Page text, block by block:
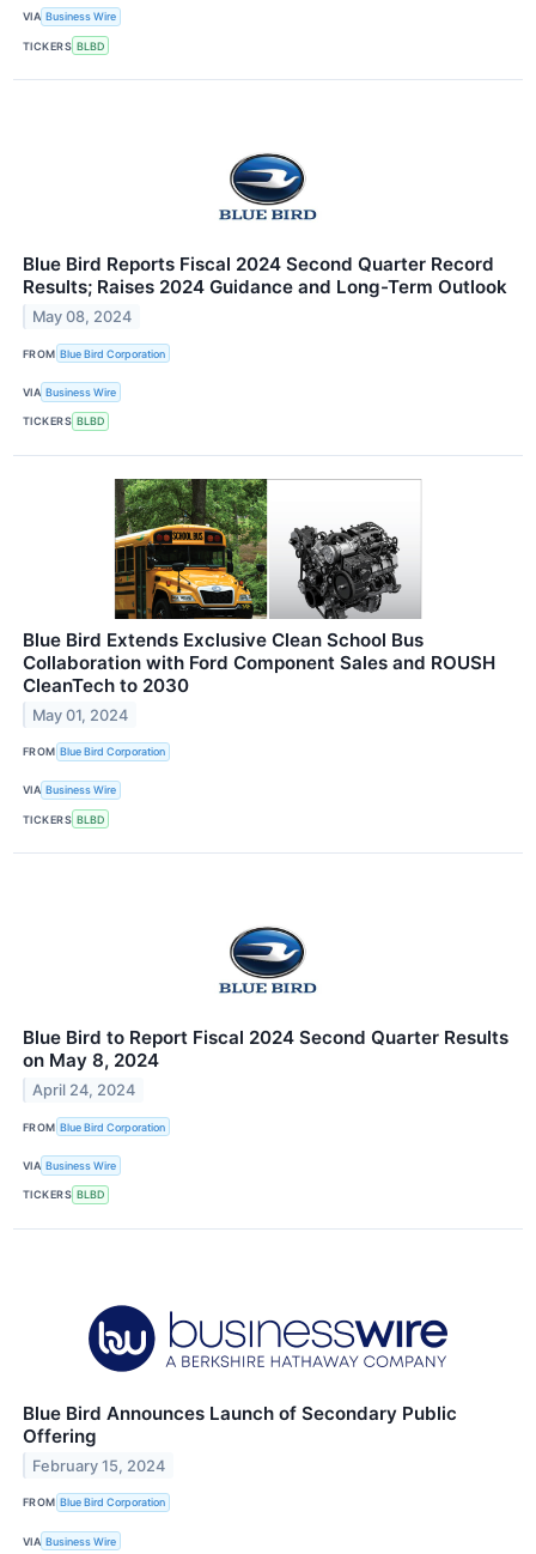
VIA Business Wire
TICKERS BLBD
Blue Bird Reports Fiscal 2024 Second Quarter Record
Results; Raises 2024 Guidance and Long-Term Outlook
May 08, 2024
FROM Blue Bird Corporation
VIA Business Wire
TICKERS BLBD
Blue Bird Extends Exclusive Clean School Bus
Collaboration with Ford Component Sales and ROUSH
CleanTech to 2030
May 01, 2024
FROM Blue Bird Corporation
VIA Business Wire
TICKERS BLBD
Blue Bird to Report Fiscal 2024 Second Quarter Results
on May 8, 2024
April 24, 2024
FROM Blue Bird Corporation
VIA Business Wire
TICKERS BLBD
Blue Bird Announces Launch of Secondary Public
Offering
February 15, 2024
FROM Blue Bird Corporation
VIA Business Wire